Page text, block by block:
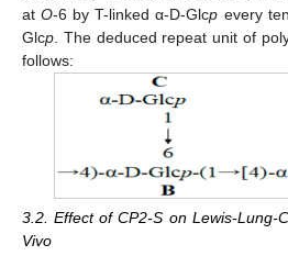
atO-6 by T-linked α-D-Glcp every
Glcp. The deduced repeat unit of
follows:
3.2. Effect of CP2-S on Lewis-Lung-
Vivo